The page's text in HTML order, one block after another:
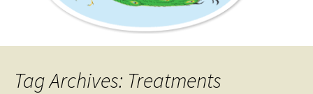
Tag Archives: Treatments